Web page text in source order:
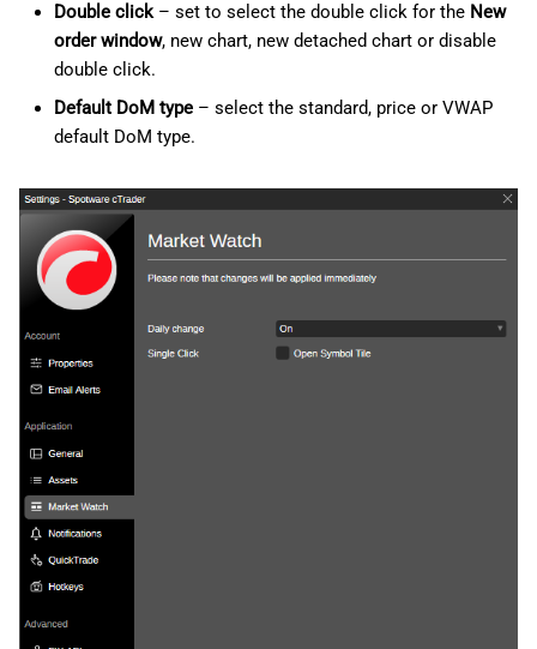
Double click– set to select the double click for the New
order window, new chart, new detached chart or disable
double click.
Default DoM type– select the standard, price or VWAP
default DoM type.